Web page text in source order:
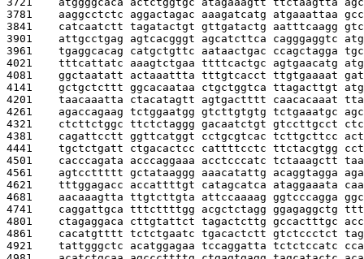
3781 aaggcctctc aggactagac aaagatcatg atgaaattaa
3841 catcaatctt tagatactgt gttgatactg aatttcaagg
3901 attgcctgag agtcacgggt agcatcttca cagggaggtc
3961 tgaggcacag catgctgttc aataactgac ccagctagga
4021 tttcattatc aaagtctgaa ttttcactgc agtgaacatg
4081 ggctaatatt actaaattta tttgtcacct ttgtgaaaat
4141 gctgctcttt ggcacaataa ctgctggtca ttagacttgt
4201 taacaaatta ctacatagtt agtgactttt caacacaaat
4261 agaccagaag tctggaatgg gtcttgtgtg tctgaaatgc
4321 ctcttctggc ttctctaggg gacaatctgt gtccttgcct
4381 cagattcctt ggttcatggt cctgcgtcac tcttgcttcc
4441 tgctctgatt ctgacactcc cattttcctc ttctacgtgg
4501 cacccagata acccaggaaa acctcccatc tctaaagctt
4561 agtccttttt gctataaggg aaacatattg acaggtagga
4621 tttggagacc accattttgt catagcatca ataggaaata
4681 aacaaagtta ttgtcttgta attccaaaag ggtcccagga
4741 caggattgca tttcttttgg acgctctagg ggagaggctg
4801 ctagaggaca cttgtattct tagactcttg gccactttgc
4861 cacatgtttt tctctgaatc tgacactctt gtctccctct
4921 tattgggctc acatggagaa tccaggatta tctctccatc